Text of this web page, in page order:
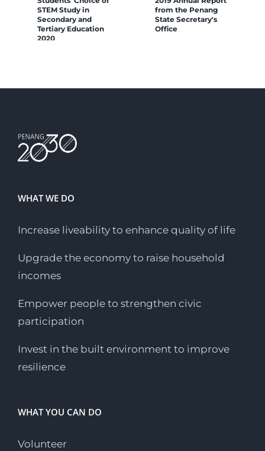
STEM Study in
Secondary and
Tertiary Education
2020
from the Penang
State Secretary's
Office
WHAT WE DO
Increase liveability to enhance quality of life
Upgrade the economy to raise household
incomes
Empower people to strengthen civic
participation
Invest in the built environment to improve
resilience
WHAT YOU CAN DO
Volunteer